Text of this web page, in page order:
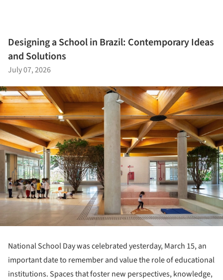
Designing a School in Brazil: Contemporary Ideas
and Solutions
July 07, 2026
National School Day was celebrated yesterday, March 15, an
important date to remember and value the role of educational
institutions. Spaces that foster new perspectives, knowledge,